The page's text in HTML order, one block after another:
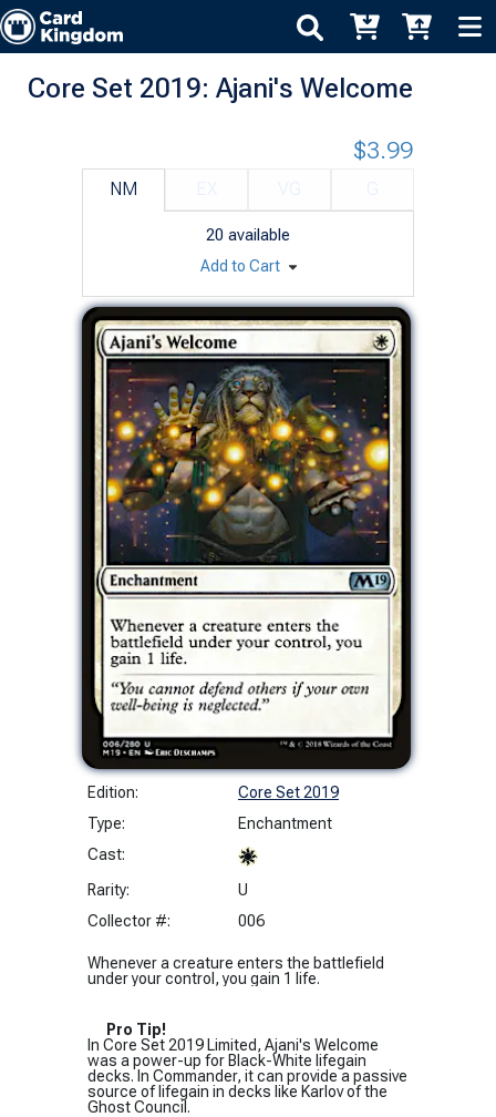
Core Set 2019: Ajani's Welcome
Edition:
Core Set 2019
Type:
Enchantment
Cast:
Rarity:
U
Collector #:
006
Whenever a creature enters the battlefield
under your control, you gain 1 life.
Pro Tip!
In Core Set 2019 Limited, Ajani's Welcome
was a power-up for Black-White lifegain
decks. In Commander, it can provide a passive
source of lifegain in decks like Karlov of the
Ghost Council.
NM
20 available
$3.99
Add to Cart